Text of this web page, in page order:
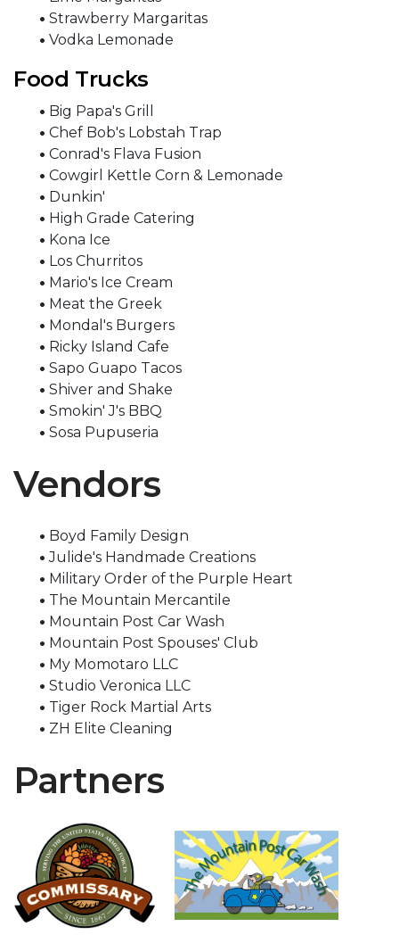
• Strawberry Margaritas
• Vodka Lemonade
Food Trucks
• Big Papa's Grill
• Chef Bob's Lobstah Trap
• Conrad's Flava Fusion
• Cowgirl Kettle Corn & Lemonade
• Dunkin'
• High Grade Catering
• Kona Ice
• Los Churritos
• Mario's Ice Cream
• Meat the Greek
• Mondal's Burgers
• Ricky Island Cafe
• Sapo Guapo Tacos
• Shiver and Shake
• Smokin' J's BBQ
• Sosa Pupuseria
Vendors
• Boyd Family Design
• Julide's Handmade Creations
• Military Order of the Purple Heart
• The Mountain Mercantile
• Mountain Post Car Wash
• Mountain Post Spouses' Club
• My Momotaro LLC
• Studio Veronica LLC
• Tiger Rock Martial Arts
• ZH Elite Cleaning
Partners